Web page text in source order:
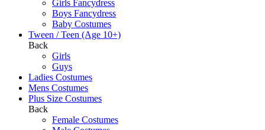
Girls Fancydress
Boys Fancydress
Baby Costumes
Tween / Teen (Age 10+)
Back
Girls
Guys
Ladies Costumes
Mens Costumes
Plus Size Costumes
Back
Female Costumes